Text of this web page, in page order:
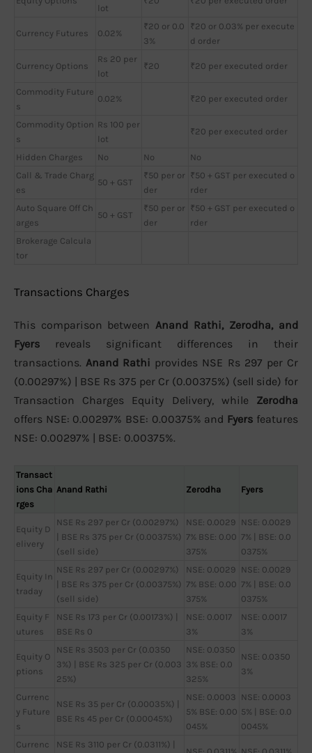
lot
Currency Futures 0.02%
₹20 or 0.0
3%
₹20 or 0.03% per execute
d order
Currency Options
Rs 20 per
lot
₹20 ₹20 per executed order
Commodity Future
s
0.02% ₹20 per executed order
Commodity Option
s
Rs 100 per
lot
₹20 per executed order
Hidden Charges No No
No
Call & Trade Charg
es
50 + GST
₹50 per or
der
₹50 + GST per executed o
rder
Auto Square Off Ch
arges
50 + GST
₹50 per or
der
₹50 + GST per executed o
rder
Brokerage Calcula
tor
Transactions Charges
This comparison between Anand Rathi, Zerodha, and
Fyers reveals significant differences in their
transactions. Anand Rathi provides NSE Rs 297 per Cr
(0.00297%) | BSE Rs 375 per Cr (0.00375%) (sell side) for
Transaction Charges Equity Delivery, while Zerodha
offers NSE: 0.00297% BSE: 0.00375% and Fyers features
NSE: 0.00297% | BSE: 0.00375%.
Transact
ions Cha
rges
Anand Rathi Zerodha Fyers
Equity D
elivery
NSE Rs 297 per Cr (0.00297%)
| BSE Rs 375 per Cr (0.00375%)
(sell side)
NSE: 0.0029
7% BSE: 0.00
375%
NSE: 0.0029
7% | BSE: 0.0
0375%
Equity In
traday
NSE Rs 297 per Cr (0.00297%)
| BSE Rs 375 per Cr (0.00375%)
(sell side)
NSE: 0.0029
7% BSE: 0.00
375%
NSE: 0.0029
7% | BSE: 0.0
0375%
Equity F
utures
NSE Rs 173 per Cr (0.00173%) |
BSE Rs 0
NSE: 0.0017
3%
NSE: 0.0017
3%
Equity O
ptions
NSE Rs 3503 per Cr (0.0350
3%) | BSE Rs 325 per Cr (0.003
25%)
NSE: 0.0350
3% BSE: 0.0
325%
NSE: 0.0350
3%
Currenc
y Future
s
NSE Rs 35 per Cr (0.00035%) |
BSE Rs 45 per Cr (0.00045%)
NSE: 0.0003
5% BSE: 0.00
045%
NSE: 0.0003
5% | BSE: 0.0
0045%
Currenc
NSE Rs 3110 per Cr (0.0311%) |